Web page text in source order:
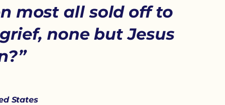
most all sold off to
none but Jesus
States